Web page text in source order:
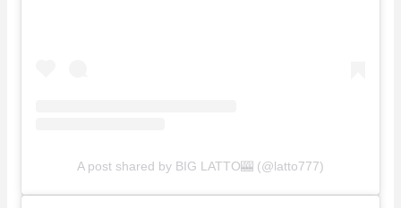
A post shared by BIG LATTO🎰 (@latto777)